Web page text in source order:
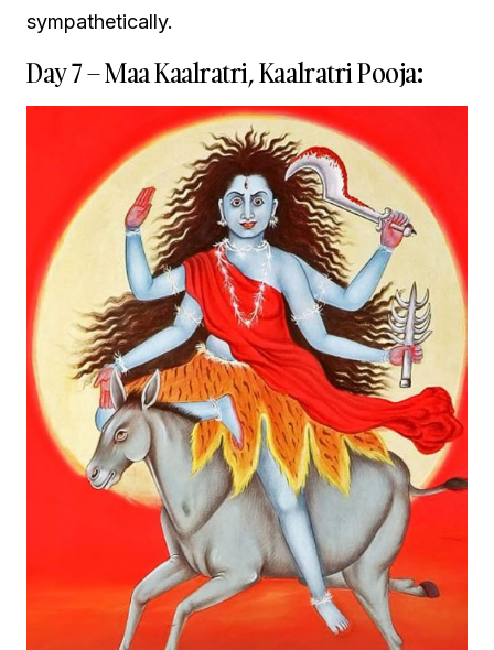
sympathetically.
Day 7 – Maa Kaalratri, Kaalratri Pooja: